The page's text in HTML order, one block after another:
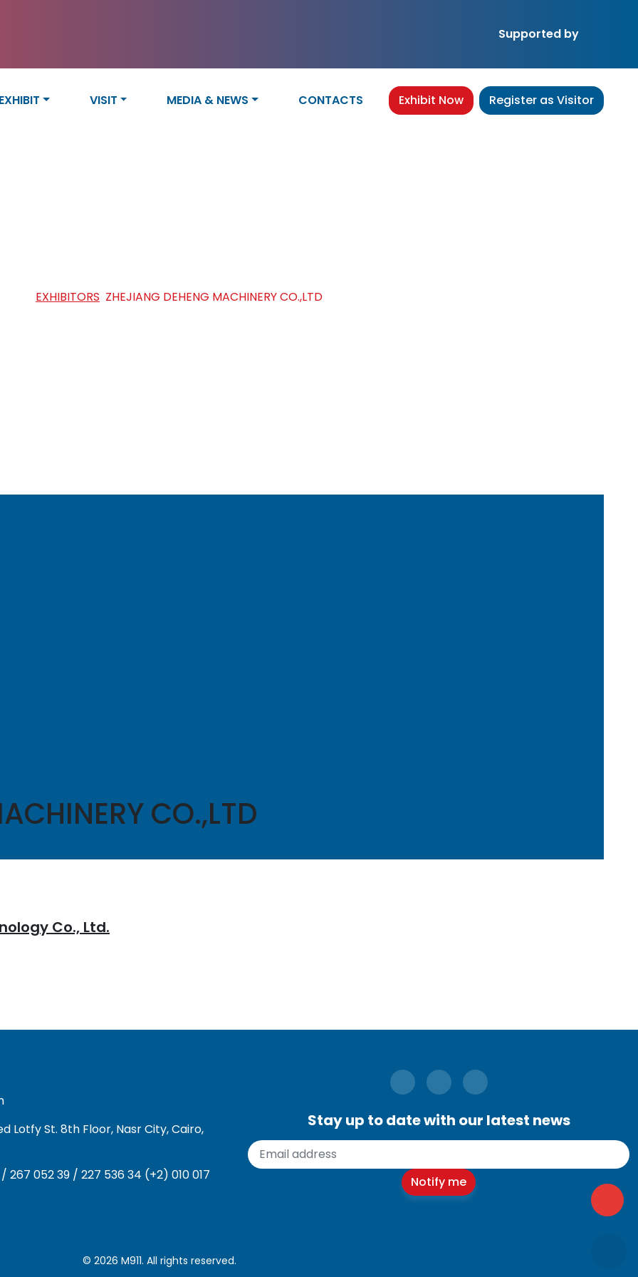
Supported by
EXHIBIT VISIT MEDIA & NEWS CONTACTS Exhibit Now Register as Visitor
EXHIBITORS ZHEJIANG DEHENG MACHINERY CO.,LTD
CO.,LTD
Co., Ltd.
Lotfy St. 8th Floor, Nasr City, Cairo,
267 052 39 / 227 536 34 (+2) 010 017
Stay up to date with our latest news
© 2026 M911. All rights reserved.